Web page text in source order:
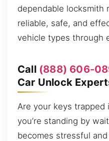
dependable locksmith
reliable, safe, and
vehicle types through
Call (888) 606-
Car Unlock
Are your keys trapped
you’re standing by
becomes stressful